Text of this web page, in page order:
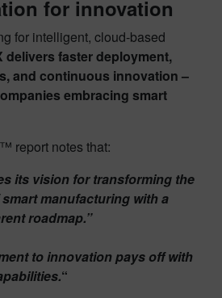
for innovation
for intelligent, cloud-based
delivers faster deployment,
and continuous innovation –
embracing smart
report notes that:
its vision for transforming the
manufacturing with a
roadmap.”
to innovation pays off with
“